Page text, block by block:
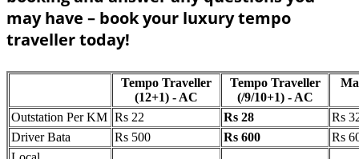
may have – book your luxury tempo
traveller today!
Tempo Traveller
(12+1) - AC
Tempo Traveller
(/9/10+1) - AC
Outstation Per KM Rs 22 Rs 28
Rs
Driver Bata
Rs 500 Rs 600
Rs